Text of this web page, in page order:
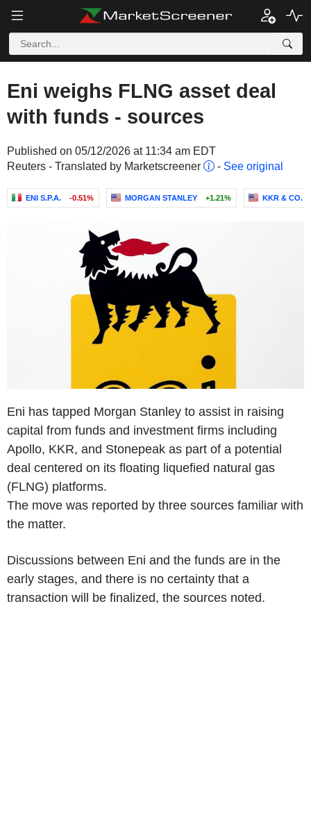
Eni weighs FLNG asset deal
with funds - sources
Published on 05/12/2026 at 11:34 am EDT
Reuters - Translated by Marketscreener
- See original
ENI S.P.A. -0.51% MORGAN STANLEY +1.21% KKR & CO.
Eni has tapped Morgan Stanley to assist in raising
capital from funds and investment firms including
Apollo, KKR, and Stonepeak as part of a potential
deal centered on its floating liquefied natural gas
(FLNG) platforms.
The move was reported by three sources familiar with
the matter.
Discussions between Eni and the funds are in the
early stages, and there is no certainty that a
transaction will be finalized, the sources noted.